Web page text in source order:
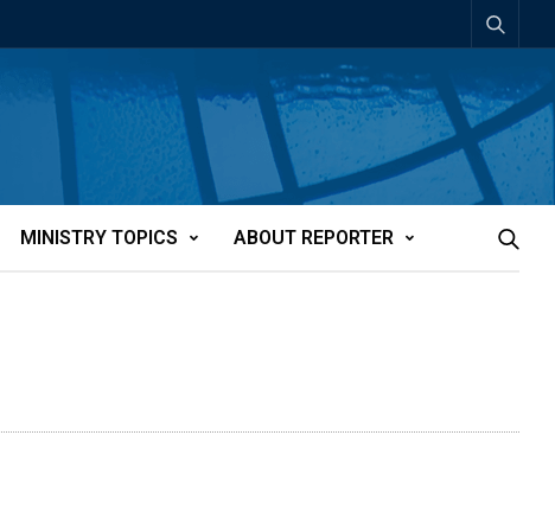
MINISTRY TOPICS ABOUT REPORTER